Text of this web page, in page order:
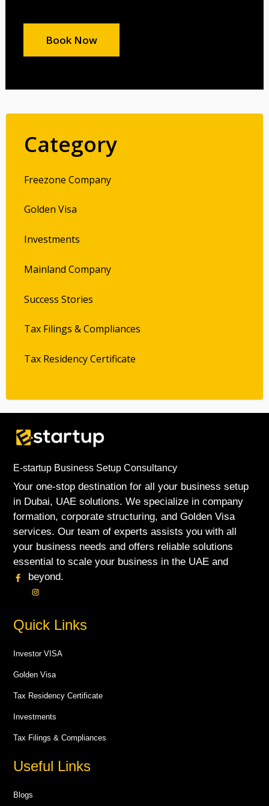
Book Now
Category
Freezone Company
Golden Visa
Investments
Mainland Company
Success Stories
Tax Filings & Compliances
Tax Residency Certificate
E-startup Business Setup Consultancy
Your one-stop destination for all your business setup
in Dubai, UAE solutions. We specialize in company
formation, corporate structuring, and Golden Visa
services. Our team of experts assists you with all
your business needs and offers reliable solutions
essential to scale your business in the UAE and
beyond.
Quick Links
Investor VISA
Golden Visa
Tax Residency Certificate
Investments
Tax Filings & Compliances
Useful Links
Blogs